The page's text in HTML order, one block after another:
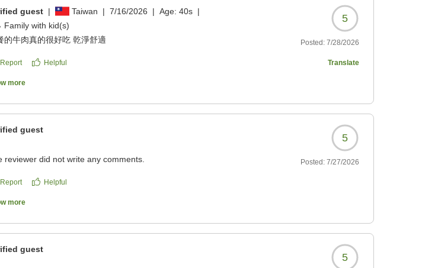
guest | Taiwan | 7/16/2026 | Age:40s |
Family with kid(s)
5
的牛肉真的很好吃 乾淨舒適 Posted: 7/28/2026
Report Helpful Translate
more
guest
5
reviewer did not write any comments. Posted: 7/27/2026
Report Helpful
more
guest
5